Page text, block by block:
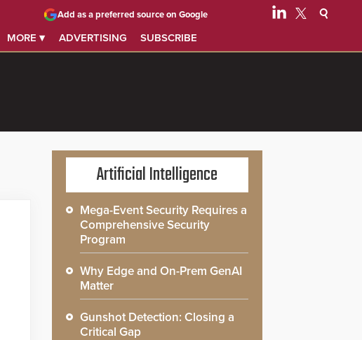
MORE ▾ ADVERTISING SUBSCRIBE
Add as a preferred source on Google
Artificial Intelligence
Mega-Event Security Requires a
Comprehensive Security
Program
Why Edge and On-Prem GenAI
Matter
Gunshot Detection: Closing a
Critical Gap